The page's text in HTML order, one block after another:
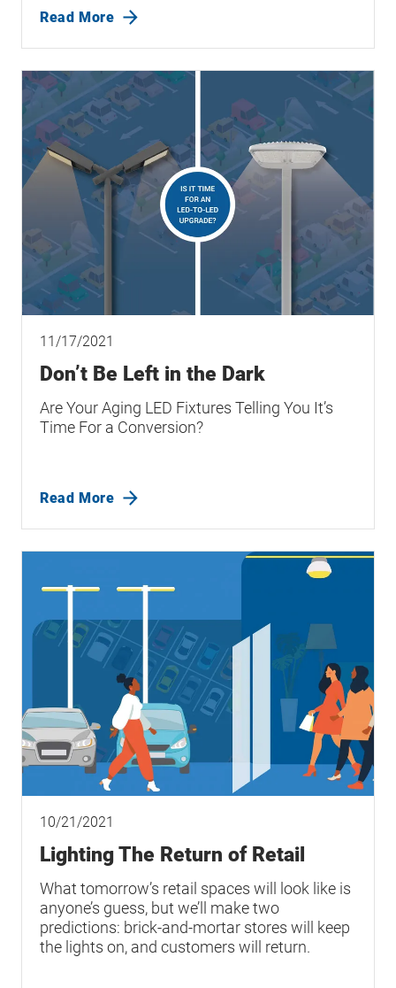
Read More
11/17/2021
Don’t Be Left in the Dark
Are Your Aging LED Fixtures Telling You It’s
Time For a Conversion?
Read More
10/21/2021
Lighting The Return of Retail
What tomorrow’s retail spaces will look like is
anyone’s guess, but we’ll make two
predictions: brick-and-mortar stores will keep
the lights on, and customers will return.